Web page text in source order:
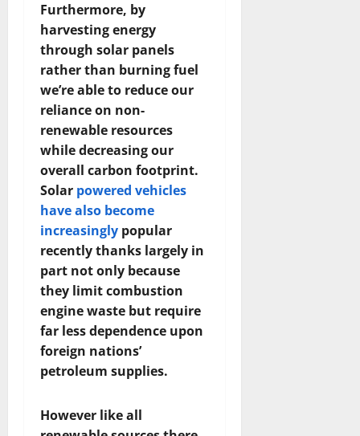
Furthermore, by
harvesting energy
through solar panels
rather than burning fuel
we’re able to reduce our
reliance on non-
renewable resources
while decreasing our
overall carbon footprint.
Solar powered vehicles
have also become
increasingly popular
recently thanks largely in
part not only because
they limit combustion
engine waste but require
far less dependence upon
foreign nations’
petroleum supplies.
However like all